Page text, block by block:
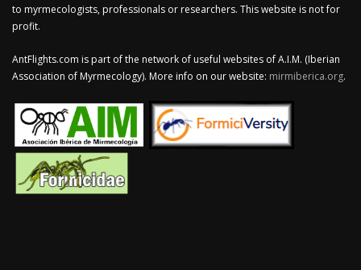
to myrmecologists, professionals or researchers. This website is not for
profit.
AntFlights.com is part of the network of useful websites of A.I.M. (Iberian
Association of Myrmecology). More info on our website: mirmiberica.org.